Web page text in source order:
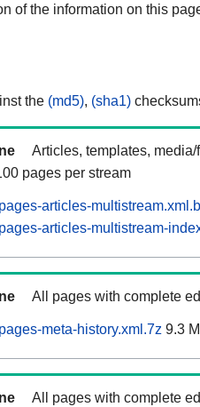
of the information on this
the (md5), (sha1)
Articles, templates,
pages per stream
articles-
articles-multistream-
All pages with complete
meta-history.xml.7z 9.3
All pages with complete